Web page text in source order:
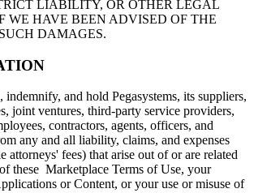
LIABILITY, OR OTHER LEGAL
WE HAVE BEEN ADVISED OF THE
DAMAGES.
indemnify, and hold Pegasystems, its suppliers,
joint ventures, third-party service providers,
contractors, agents, officers, and
any and all liability, claims, and expenses
attorneys' fees) that arise out of or are related
these Marketplace Terms of Use, your
or Content, or your use or misuse of